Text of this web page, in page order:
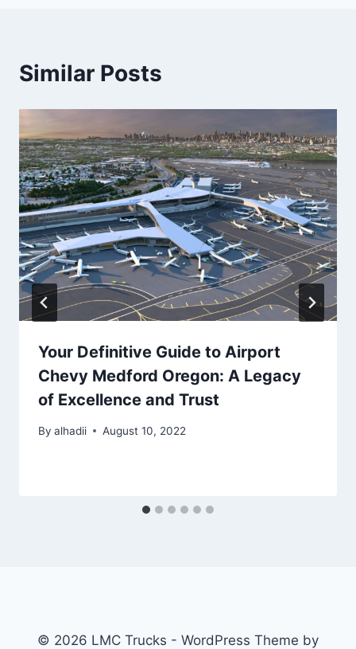
Similar Posts
Your Definitive Guide to Airport
Chevy Medford Oregon: A Legacy
of Excellence and Trust
By alhadii August 10, 2022
© 2026 LMC Trucks - WordPress Theme by